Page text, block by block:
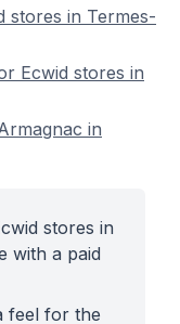
stores in Termes-
Ecwid stores in
in
stores in
with a paid
feel for the